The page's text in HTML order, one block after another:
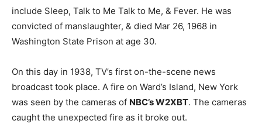
include Sleep, Talk to Me Talk to Me, & Fever. He was
convicted of manslaughter, & died Mar 26, 1968 in
Washington State Prison at age 30.
On this day in 1938, TV’s first on-the-scene news
broadcast took place. A fire on Ward’s Island, New York
was seen by the cameras of NBC’s W2XBT. The cameras
caught the unexpected fire as it broke out.